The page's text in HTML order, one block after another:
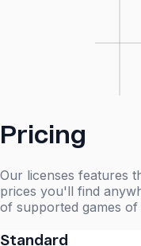
Pricing
Our licenses features
prices you'll find
of supported games
Standard